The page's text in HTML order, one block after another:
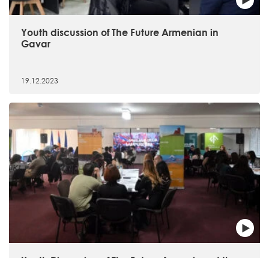
Youth discussion of The Future Armenian in
Gavar
19.12.2023